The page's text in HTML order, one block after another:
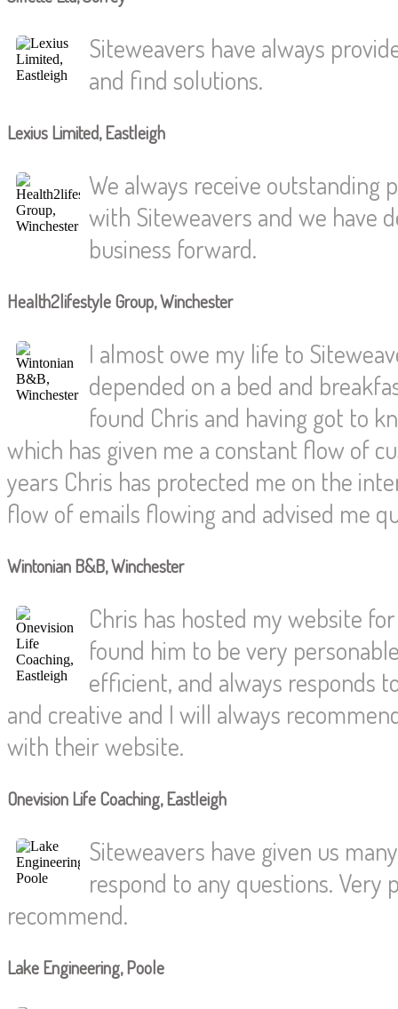
Siteweavers have always
and find solutions.
Lexius Limited, Eastleigh
We always receive outstanding
with Siteweavers and we have
business forward.
Health2lifestyle Group, Winchester
I almost owe my life to
depended on a bed and
found Chris and having got to
which has given me a constant flow of
years Chris has protected me on the
flow of emails flowing and advised me
Wintonian B&B, Winchester
Chris has hosted my website
found him to be very
efficient, and always responds
and creative and I will always
with their website.
Onevision Life Coaching, Eastleigh
Siteweavers have given us
respond to any questions. Very
recommend.
Lake Engineering, Poole